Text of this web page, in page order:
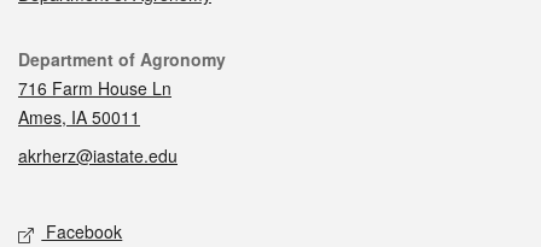
Contact
Department of Agronomy
716 Farm House Ln
Ames, IA 50011
akrherz@iastate.edu
Social media
Facebook